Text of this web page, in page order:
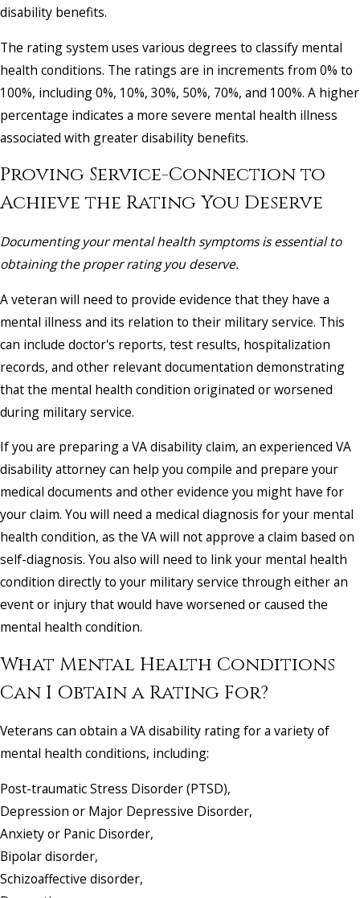
disability benefits.
The rating system uses various degrees to classify mental
health conditions. The ratings are in increments from 0% to
100%, including 0%, 10%, 30%, 50%, 70%, and 100%. A higher
percentage indicates a more severe mental health illness
associated with greater disability benefits.
Proving Service-Connection to
Achieve the Rating You Deserve
Documenting your mental health symptoms is essential to
obtaining the proper rating you deserve.
A veteran will need to provide evidence that they have a
mental illness and its relation to their military service. This
can include doctor's reports, test results, hospitalization
records, and other relevant documentation demonstrating
that the mental health condition originated or worsened
during military service.
If you are preparing a VA disability claim, an experienced VA
disability attorney can help you compile and prepare your
medical documents and other evidence you might have for
your claim. You will need a medical diagnosis for your mental
health condition, as the VA will not approve a claim based on
self-diagnosis. You also will need to link your mental health
condition directly to your military service through either an
event or injury that would have worsened or caused the
mental health condition.
What Mental Health Conditions
Can I Obtain a Rating For?
Veterans can obtain a VA disability rating for a variety of
mental health conditions, including:
Post-traumatic Stress Disorder (PTSD),
Depression or Major Depressive Disorder,
Anxiety or Panic Disorder,
Bipolar disorder,
Schizoaffective disorder,